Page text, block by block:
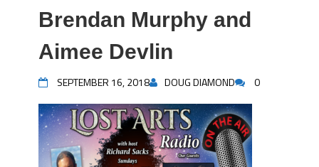
Brendan Murphy and
Aimee Devlin
SEPTEMBER 16, 2018 DOUG DIAMOND 0